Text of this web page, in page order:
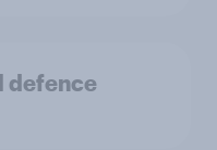
defence